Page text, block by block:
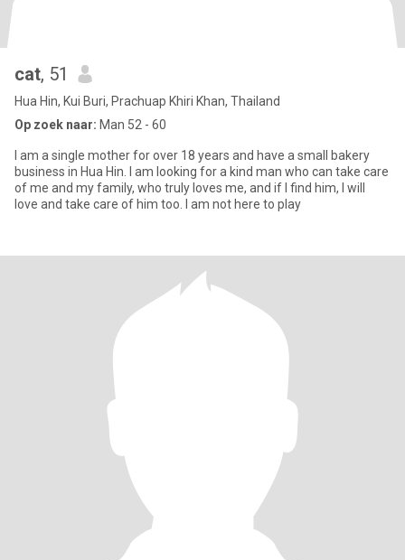
cat, 51
Hua Hin, Kui Buri, Prachuap Khiri Khan, Thailand
Op zoek naar: Man 52 - 60
I am a single mother for over 18 years and have a small bakery
business in Hua Hin. I am looking for a kind man who can take care
of me and my family, who truly loves me, and if I find him, I will
love and take care of him too. I am not here to play